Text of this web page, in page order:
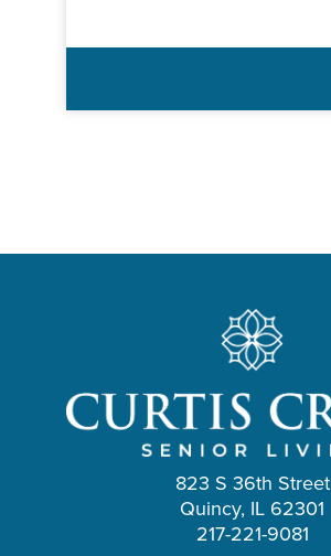
823 S 36th Street
Quincy, IL 62301
217-221-9081